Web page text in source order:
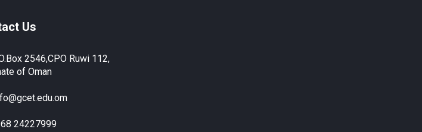
Us
2546,CPO Ruwi 112,
of Oman
24227999